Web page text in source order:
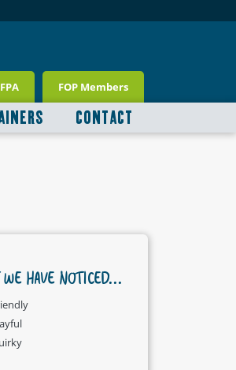
FOP Members
CONTACT
HAVE NOTICED...